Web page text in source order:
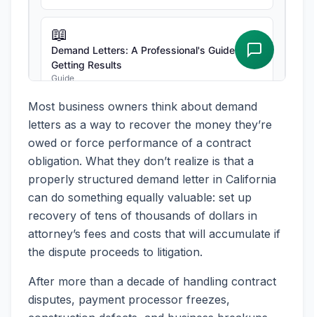
Most business owners think about demand
letters as a way to recover the money they’re
owed or force performance of a contract
obligation. What they don’t realize is that a
properly structured demand letter in California
can do something equally valuable: set up
recovery of tens of thousands of dollars in
attorney’s fees and costs that will accumulate if
the dispute proceeds to litigation.
After more than a decade of handling contract
disputes, payment processor freezes,